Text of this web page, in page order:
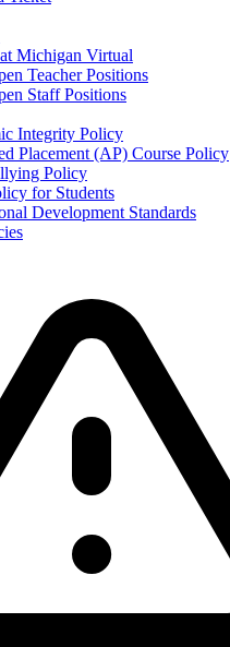
Michigan Virtual
Teacher Positions
Staff Positions
Integrity Policy
Placement (AP) Course Policy
Policy
for Students
Development Standards